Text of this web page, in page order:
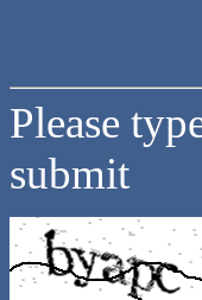
Please
submit